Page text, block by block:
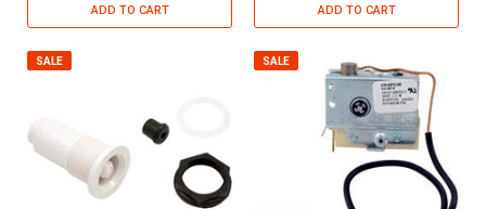
ADD TO CART ADD TO CART
SALE SALE